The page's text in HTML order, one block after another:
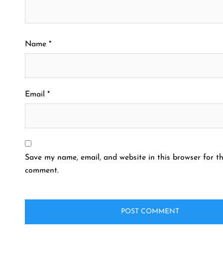
Name *
Email *
Save my name, email, and website in this browser for
comment.